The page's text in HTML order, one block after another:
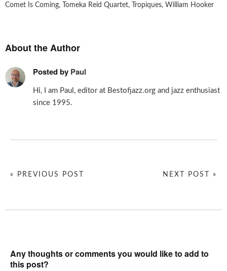
Comet Is Coming, Tomeka Reid Quartet, Tropiques, William Hooker
About the Author
Posted by Paul
Hi, I am Paul, editor at Bestofjazz.org and jazz enthusiast
since 1995.
NEXT POST »
« PREVIOUS POST
Any thoughts or comments you would like to add to
this post?